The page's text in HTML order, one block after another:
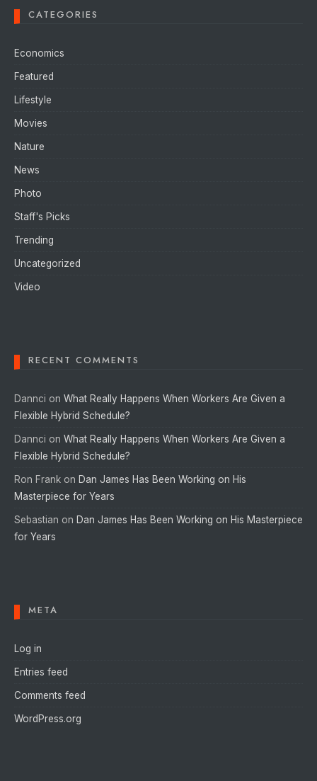
CATEGORIES
Economics
Featured
Lifestyle
Movies
Nature
News
Photo
Staff's Picks
Trending
Uncategorized
Video
RECENT COMMENTS
Dannci on What Really Happens When Workers Are Given a
Flexible Hybrid Schedule?
Dannci on What Really Happens When Workers Are Given a
Flexible Hybrid Schedule?
Ron Frank on Dan James Has Been Working on His
Masterpiece for Years
Sebastian on Dan James Has Been Working on His Masterpiece
for Years
META
Log in
Entries feed
Comments feed
WordPress.org